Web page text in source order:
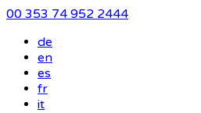
00 353 74 952 2444
de
en
es
fr
it